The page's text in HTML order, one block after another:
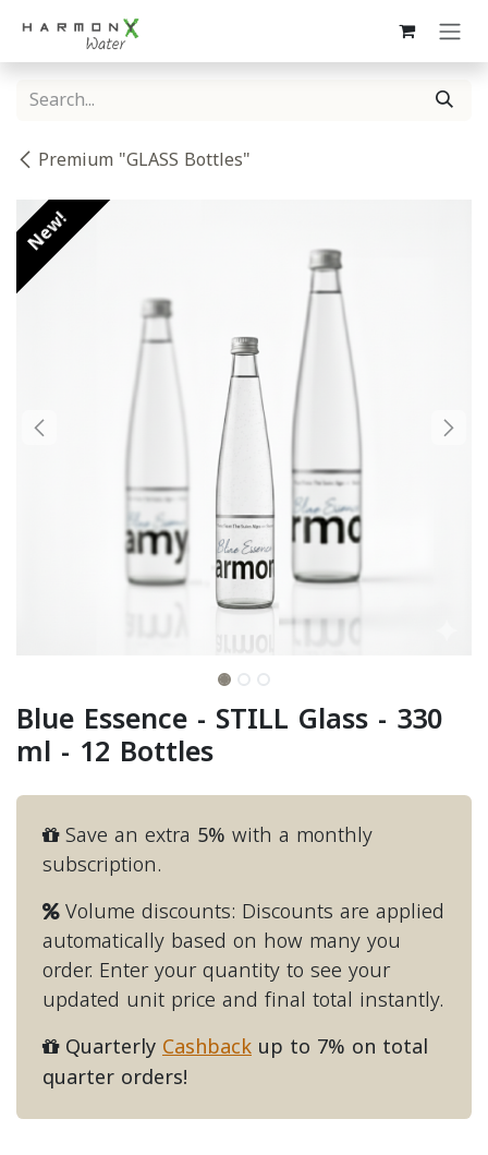
Skip to Content
Premium "GLASS Bottles"
New!
Blue Essence - STILL Glass - 330
ml - 12 Bottles
Save an extra 5% with a monthly
subscription.
Volume discounts: Discounts are applied
automatically based on how many you
order. Enter your quantity to see your
updated unit price and final total instantly.
QuarterlyCashback up to 7% on total
quarter orders!